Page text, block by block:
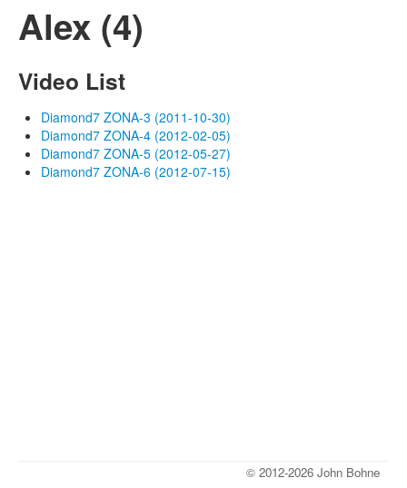
Alex (4)
Video List
Diamond7 ZONA-3 (2011-10-30)
Diamond7 ZONA-4 (2012-02-05)
Diamond7 ZONA-5 (2012-05-27)
Diamond7 ZONA-6 (2012-07-15)
© 2012-2026 John Bohne